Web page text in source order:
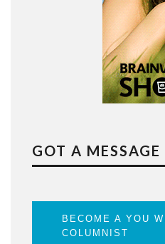
GOT A MESSAGE
BECOME A YOU
COLUMNIST